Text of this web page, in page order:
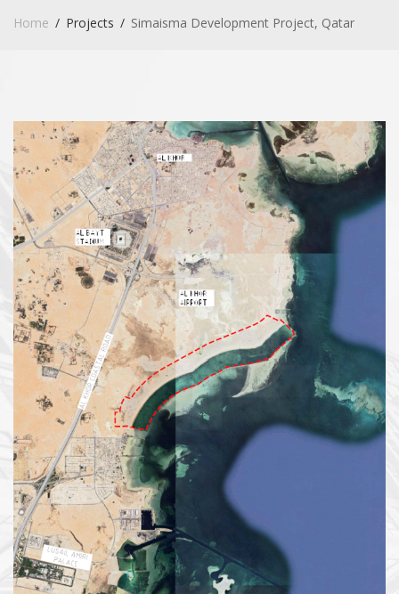
Home Projects Simaisma Development Project, Qatar